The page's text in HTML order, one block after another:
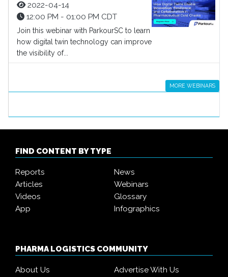
2022-04-14
12:00 PM - 01:00 PM CDT
Join this webinar with ParkourSC to learn
how digital twin technology can improve
the visibility of...
MORE WEBINARS
FIND CONTENT BY TYPE
Reports
News
Articles
Webinars
Videos
Glossary
App
Infographics
PHARMA LOGISTICS COMMUNITY
About Us
Advertise With Us